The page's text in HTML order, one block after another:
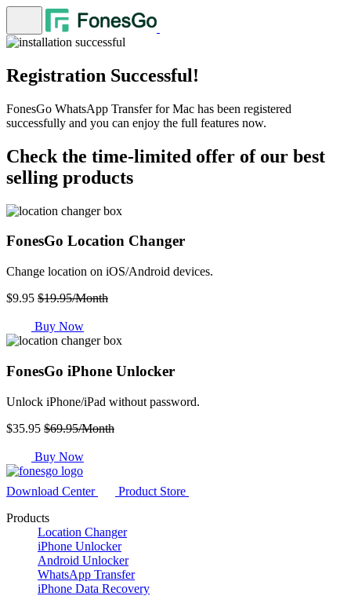
Registration Successful!
FonesGo WhatsApp Transfer for Mac has been registered
successfully and you can enjoy the full features now.
Check the time-limited offer of our best
selling products
FonesGo Location Changer
Change location on iOS/Android devices.
$9.95 $19.95/Month
Buy Now
FonesGo iPhone Unlocker
Unlock iPhone/iPad without password.
$35.95 $69.95/Month
Buy Now
Download Center
Product Store
Products
Location Changer
iPhone Unlocker
Android Unlocker
WhatsApp Transfer
iPhone Data Recovery